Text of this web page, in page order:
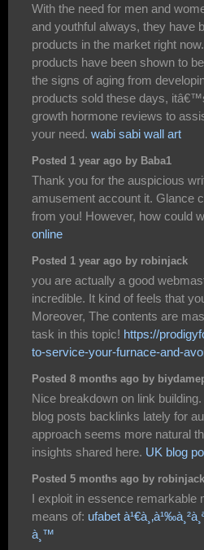
With the need for men and
and youthful always, they have
products in the market right
products have been shown to
the signs of aging from
products sold these days,
growth hormone reviews to
your need. wabi sabi wall art
Posted 1 year ago by Baba1
Thank you for the auspicious
amusement account it. Glance
from you! However, how could
online
Posted 1 year ago by robinjack
you are actually a good
incredible. It kind of feels that
Moreover, The contents are
task in this topic! https://
to-service-your-furnace-and-
Posted 8 months ago by
Nice breakdown on link
blog posts backlinks lately for
approach seems more natural
insights shared here. UK blog
Posted 5 months ago by robinjack
I exploit in essence remarkable
means of: ufabet
à¸™